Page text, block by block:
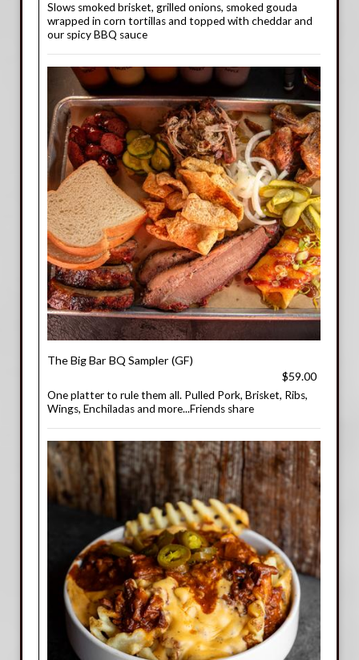
Slows smoked brisket, grilled onions, smoked gouda
wrapped in corn tortillas and topped with cheddar and
our spicy BBQ sauce
The Big Bar BQ Sampler (GF)
$59.00
One platter to rule them all. Pulled Pork, Brisket, Ribs,
Wings, Enchiladas and more...Friends share